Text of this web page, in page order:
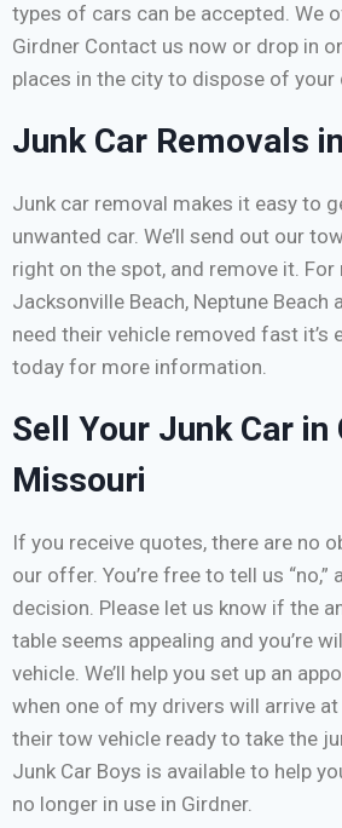
types of cars can be accepted. We
Girdner Contact us now or drop in
places in the city to dispose of your
Junk Car Removals
Junk car removal makes it easy to
unwanted car. We’ll send out our
right on the spot, and remove it.
Jacksonville Beach, Neptune Beach
need their vehicle removed fast it’s
today for more information.
Sell Your Junk Car in
Missouri
If you receive quotes, there are no
our offer. You’re free to tell us “no,”
decision. Please let us know if the
table seems appealing and you’re
vehicle. We’ll help you set up an
when one of my drivers will arrive
their tow vehicle ready to take the
Junk Car Boys is available to help
no longer in use in Girdner.